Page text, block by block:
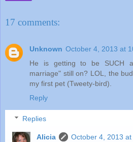
17 comments:
Unknown October 4, 2013 at
He is getting to be SUCH
marriage" still on? LOL, the
my first pet (Tweety-bird).
Reply
Replies
Alicia
October 4, 2013 at